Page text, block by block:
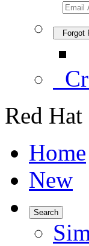
Forgot
Red
Home
New
Search